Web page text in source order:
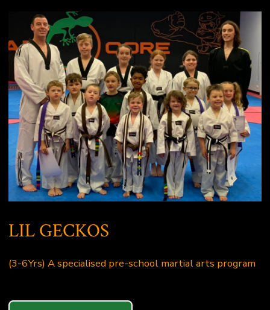
LIL GECKOS
(3-6Yrs) A specialised pre-school martial arts program